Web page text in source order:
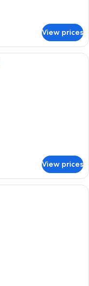
View prices
room with a large bed, a
View prices
room with a large bed, a desk